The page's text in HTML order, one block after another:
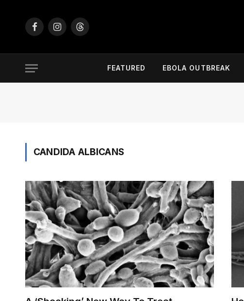
FacebookInstagramThreads
FEATURED EBOLA OUTBREAK
CANDIDA ALBICANS